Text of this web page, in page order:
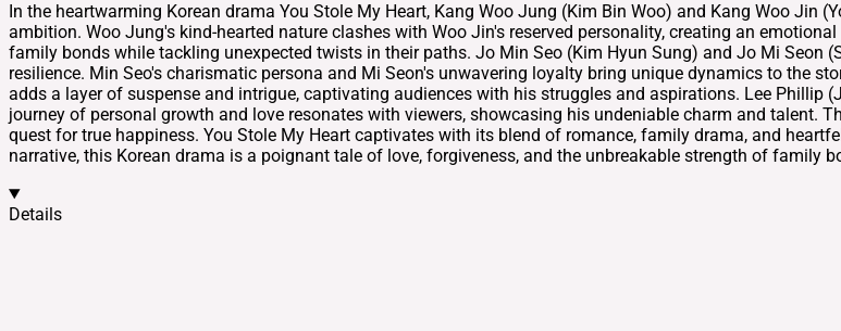
In the heartwarming Korean drama You Stole My Heart, Kang Woo Jung (Kim Bin Woo) and Kang Woo Jin
ambition. Woo Jung's kind-hearted nature clashes with Woo Jin's reserved personality, creating an
family bonds while tackling unexpected twists in their paths. Jo Min Seo (Kim Hyun Sung) and Jo Mi Seon
resilience. Min Seo's charismatic persona and Mi Seon's unwavering loyalty bring unique dynamics to the
adds a layer of suspense and intrigue, captivating audiences with his struggles and aspirations. Lee Phillip
journey of personal growth and love resonates with viewers, showcasing his undeniable charm and talent.
quest for true happiness. You Stole My Heart captivates with its blend of romance, family drama, and
narrative, this Korean drama is a poignant tale of love, forgiveness, and the unbreakable strength of family
Details